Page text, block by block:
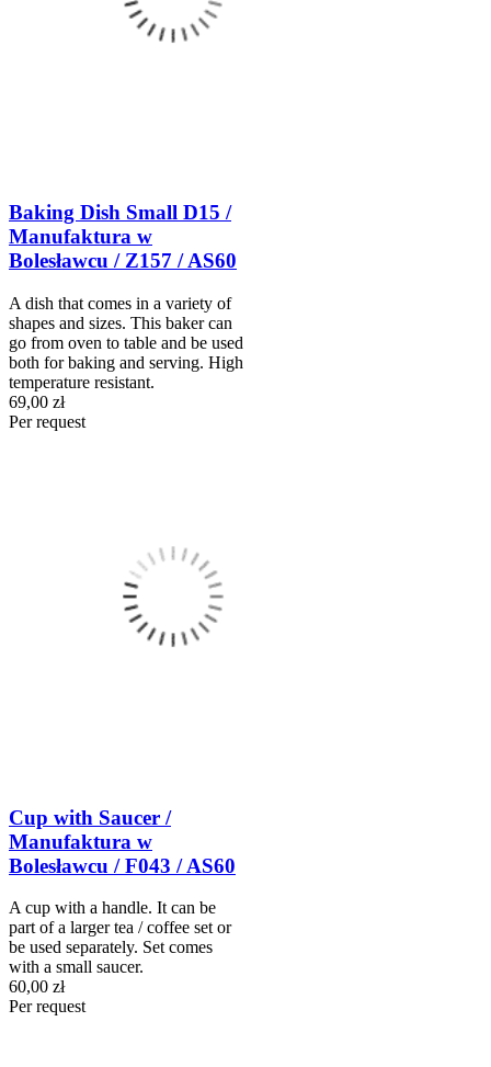
Baking Dish Small D15 /
Manufaktura w
Bolesławcu / Z157 / AS60
A dish that comes in a variety of
shapes and sizes. This baker can
go from oven to table and be used
both for baking and serving. High
temperature resistant.
69,00 zł
Per request
Cup with Saucer /
Manufaktura w
Bolesławcu / F043 / AS60
A cup with a handle. It can be
part of a larger tea / coffee set or
be used separately. Set comes
with a small saucer.
60,00 zł
Per request